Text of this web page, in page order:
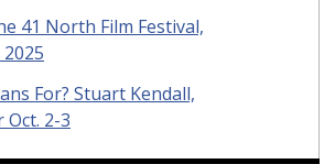
41 North Film Festival,
For? Stuart Kendall,
Oct. 2-3